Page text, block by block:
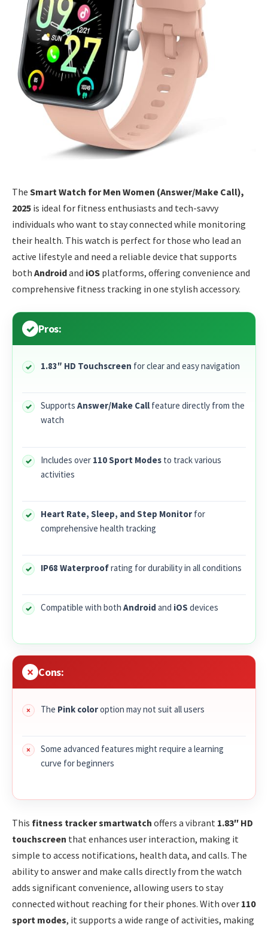
The Smart Watch for Men Women (Answer/Make Call),
2025 is ideal for fitness enthusiasts and tech-savvy
individuals who want to stay connected while monitoring
their health. This watch is perfect for those who lead an
active lifestyle and need a reliable device that supports
both Androidand iOS platforms, offering convenience and
comprehensive fitness tracking in one stylish accessory.
Pros:
1.83″ HD Touchscreen for clear and easy navigation
Supports Answer/Make Call feature directly from the
watch
Includes over 110 Sport Modes to track various
activities
Heart Rate, Sleep, and Step Monitor for
comprehensive health tracking
IP68 Waterproofrating for durability in all conditions
Compatible with both Android and iOS devices
Cons:
The Pink coloroption may not suit all users
Some advanced features might require a learning
curve for beginners
This fitness tracker smartwatch offers a vibrant 1.83″ HD
touchscreen that enhances user interaction, making it
simple to access notifications, health data, and calls. The
ability to answer and make calls directly from the watch
adds significant convenience, allowing users to stay
connected without reaching for their phones. With over 110
sport modes, it supports a wide range of activities, making